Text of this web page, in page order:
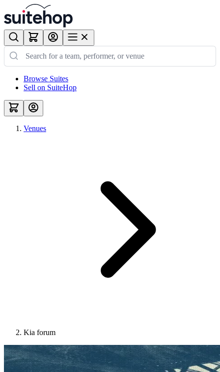
Browse Suites
Sell on SuiteHop
Venues
Kia forum